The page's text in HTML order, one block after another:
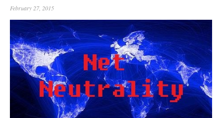
February 27, 2015